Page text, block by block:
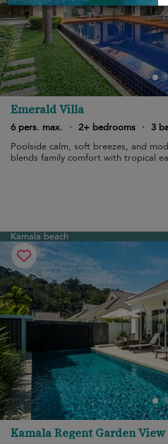
Emerald Villa
6 pers. max.
· 2+ bedrooms · 3
Poolside calm, soft breezes, and
blends family comfort with tropical
Kamala beach
Kamala Regent Garden